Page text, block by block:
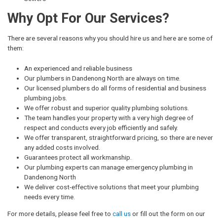
Why Opt For Our Services?
There are several reasons why you should hire us and here are some of
them:
An experienced and reliable business
Our plumbers in Dandenong North are always on time.
Our licensed plumbers do all forms of residential and business
plumbing jobs.
We offer robust and superior quality plumbing solutions.
The team handles your property with a very high degree of
respect and conducts every job efficiently and safely.
We offer transparent, straightforward pricing, so there are never
any added costs involved.
Guarantees protect all workmanship.
Our plumbing experts can manage emergency plumbing in
Dandenong North
We deliver cost-effective solutions that meet your plumbing
needs every time.
For more details, please feel free to call usor fill out the form on our